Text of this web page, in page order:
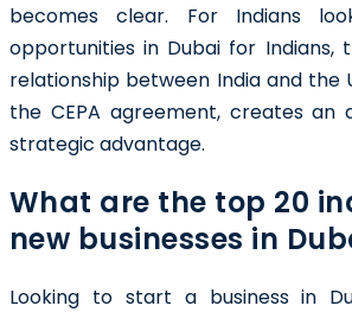
becomes clear. For Indians
opportunities in Dubai for Indians,
relationship between India and the
the CEPA agreement, creates an
strategic advantage.
What are the top 20
new businesses in
Looking to start a business in